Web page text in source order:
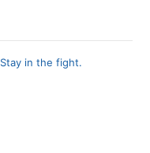
Stay in the fight.